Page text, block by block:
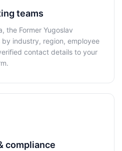
teams
the Former Yugoslav
industry, region, employee
contact details to your
compliance